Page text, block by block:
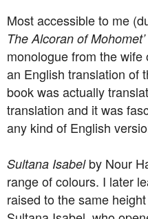
Most accessible to me
The Alcoran of Mohomet’
monologue from the
an English translation of
book was actually
translation and it was
any kind of English
Sultana Isabel by Nour
range of colours. I later
raised to the same